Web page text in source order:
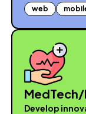
web
Develop